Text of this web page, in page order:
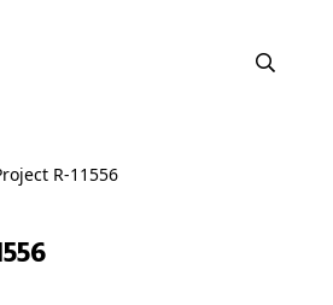
R-11556